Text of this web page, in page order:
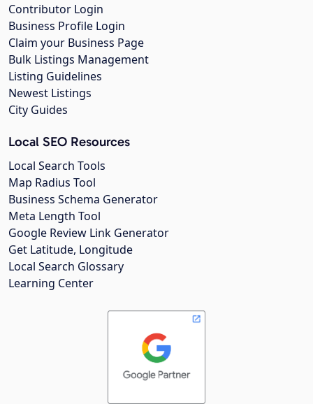
Contributor Login
Business Profile Login
Claim your Business Page
Bulk Listings Management
Listing Guidelines
Newest Listings
City Guides
Local SEO Resources
Local Search Tools
Map Radius Tool
Business Schema Generator
Meta Length Tool
Google Review Link Generator
Get Latitude, Longitude
Local Search Glossary
Learning Center